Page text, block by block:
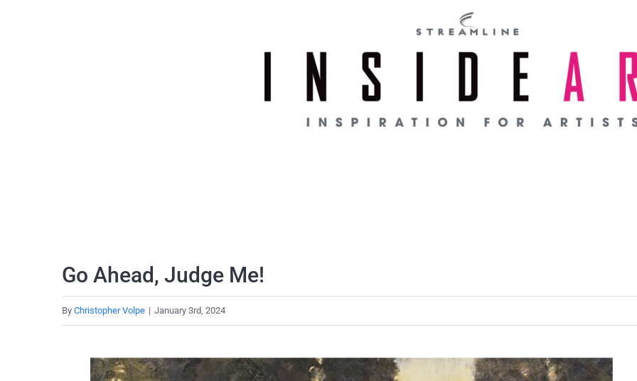
Go Ahead, Judge Me!
By Christopher Volpe | January 3rd, 2024